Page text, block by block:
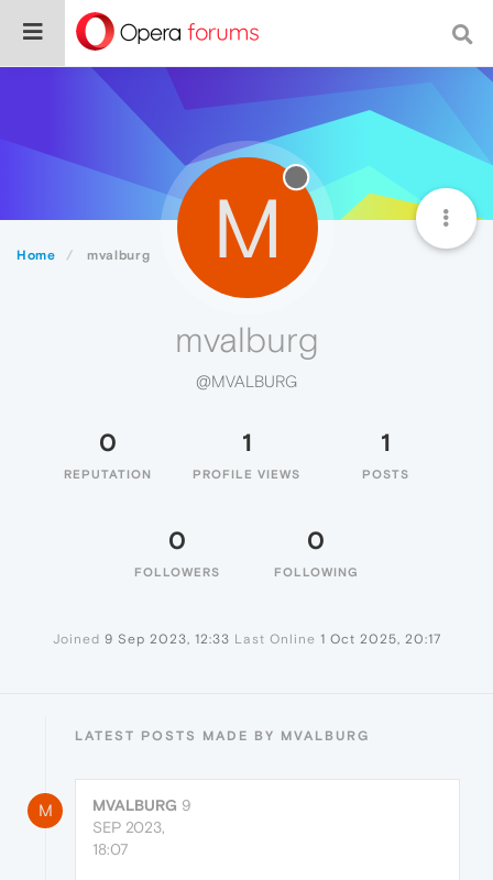
Home mvalburg M
mvalburg
@MVALBURG
0
REPUTATION
1
PROFILE VIEWS
1
POSTS
0
FOLLOWERS
0
FOLLOWING
Joined 9 Sep 2023, 12:33 Last Online 1 Oct 2025, 20:17
LATEST POSTS MADE BY MVALBURG
M MVALBURG 9
SEP 2023,
18:07